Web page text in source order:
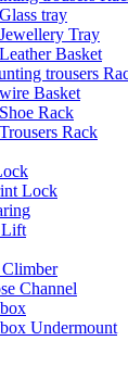
tray
Tray
Basket
trousers
Basket
Rack
Rack
Lock
Lift
Channel
Undermount